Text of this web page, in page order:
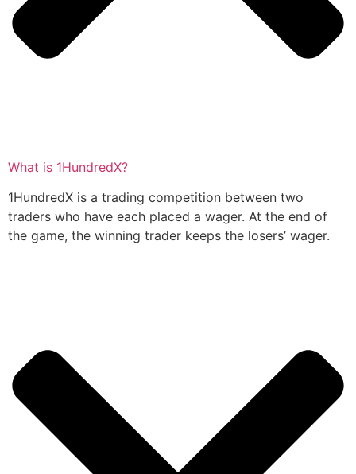
What is 1HundredX?
1HundredX is a trading competition between two
traders who have each placed a wager. At the end of
the game, the winning trader keeps the losers’ wager.